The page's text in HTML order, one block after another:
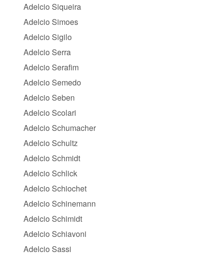
Adelcio Siqueira
Adelcio Simoes
Adelcio Sigilo
Adelcio Serra
Adelcio Serafim
Adelcio Semedo
Adelcio Seben
Adelcio Scolari
Adelcio Schumacher
Adelcio Schultz
Adelcio Schmidt
Adelcio Schlick
Adelcio Schiochet
Adelcio Schinemann
Adelcio Schimidt
Adelcio Schiavoni
Adelcio Sassi